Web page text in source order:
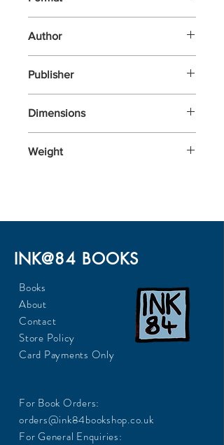
Author
Publisher
Dimensions
Weight
INK@84 BOOKS
Books
About
Contact
Store Policy
Card Payments Only
For Book Orders:
orders@ink84bookshop.co.uk
For General Enquiries: